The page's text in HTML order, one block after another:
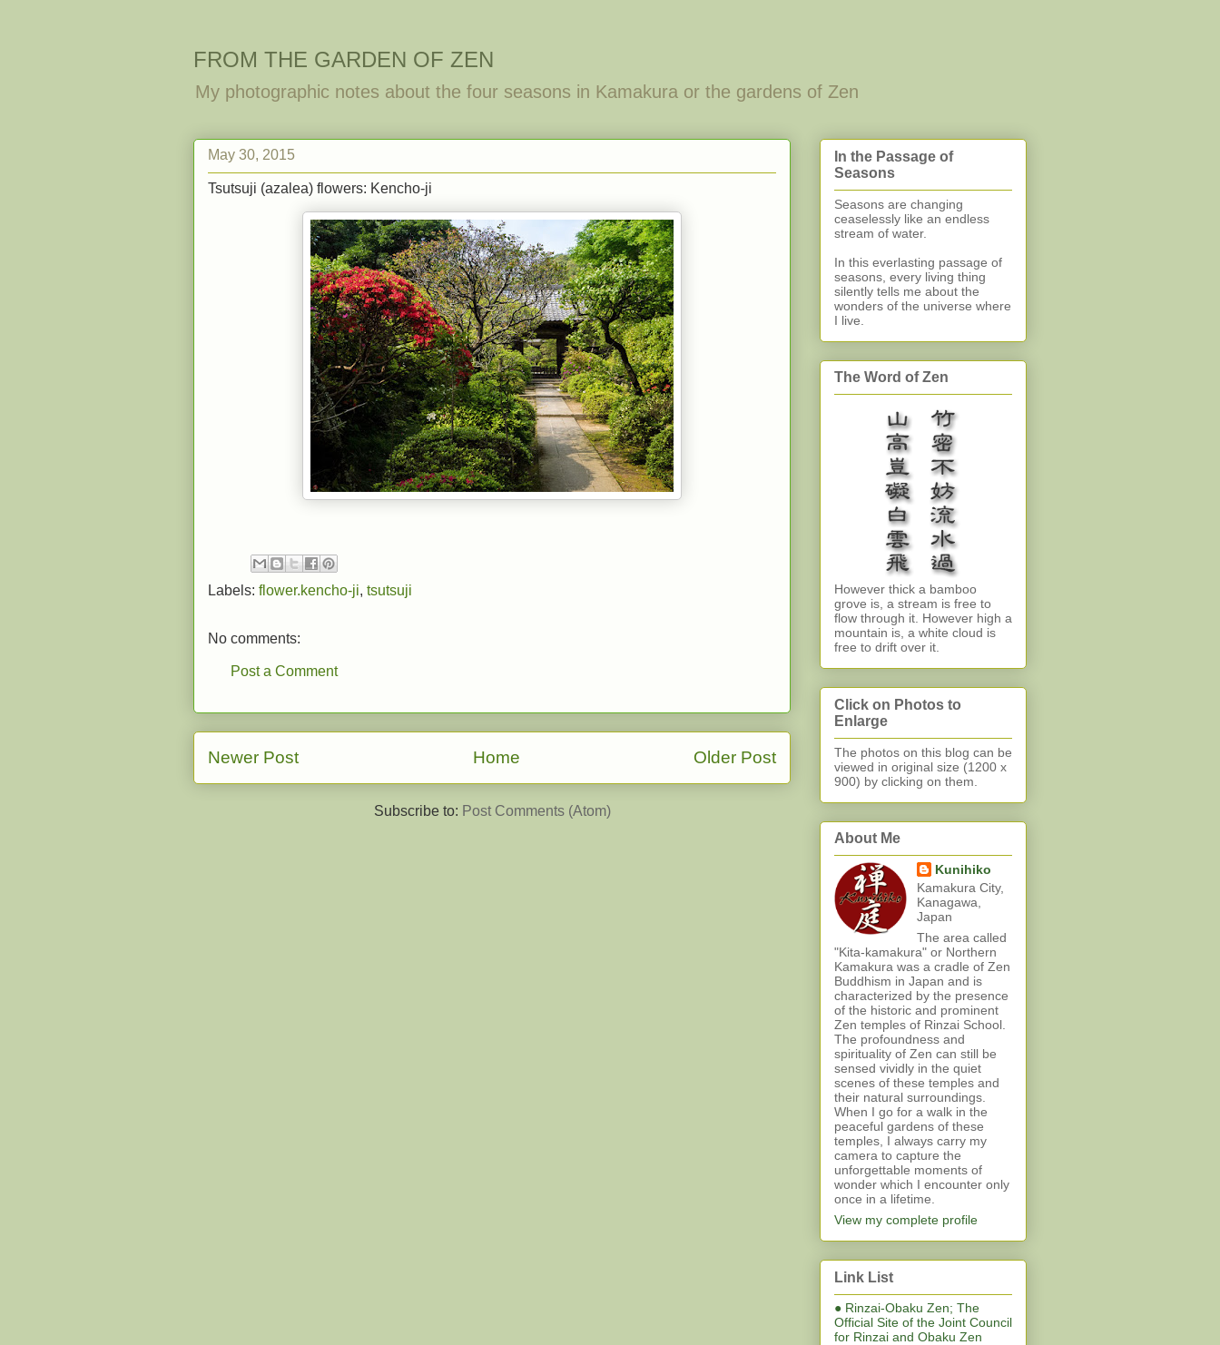
FROM THE GARDEN OF ZEN
My photographic notes about the four seasons in Kamakura or the gardens of Zen
May 30, 2015
Tsutsuji (azalea) flowers: Kencho-ji
Labels: flower.kencho-ji, tsutsuji
No comments:
Post a Comment
Newer Post Older Post
Home
Subscribe to: Post Comments (Atom)
In the Passage of
Seasons
Seasons are changing
ceaselessly like an endless
stream of water.
In this everlasting passage of
seasons, every living thing
silently tells me about the
wonders of the universe where
I live.
The Word of Zen
However thick a bamboo
grove is, a stream is free to
flow through it. However high a
mountain is, a white cloud is
free to drift over it.
Click on Photos to
Enlarge
The photos on this blog can be
viewed in original size (1200 x
900) by clicking on them.
About Me
Kunihiko
Kamakura City,
Kanagawa,
Japan
The area called
"Kita-kamakura" or Northern
Kamakura was a cradle of Zen
Buddhism in Japan and is
characterized by the presence
of the historic and prominent
Zen temples of Rinzai School.
The profoundness and
spirituality of Zen can still be
sensed vividly in the quiet
scenes of these temples and
their natural surroundings.
When I go for a walk in the
peaceful gardens of these
temples, I always carry my
camera to capture the
unforgettable moments of
wonder which I encounter only
once in a lifetime.
View my complete profile
Link List
● Rinzai-Obaku Zen; The
Official Site of the Joint Council
for Rinzai and Obaku Zen